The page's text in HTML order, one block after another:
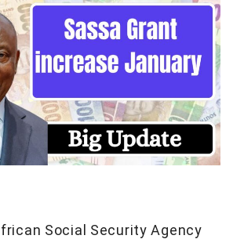
Social Security Agency